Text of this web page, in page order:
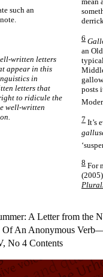
such an
written letters
appear in this
in
letters that
to ridicule the
well-written
6
an
posts
7 It’s
8 For
A Letter from the
Of An Anonymous
No 4 Contents